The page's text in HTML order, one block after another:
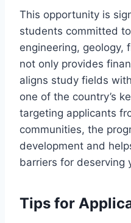
This opportunity is
students committed
engineering, geology,
not only provides
aligns study fields
one of the country’s
targeting applicants
communities, the
development and
barriers for deserving
Tips for